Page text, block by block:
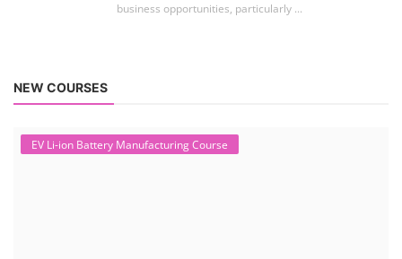
business opportunities, particularly ...
NEW COURSES
EV Li-ion Battery Manufacturing Course